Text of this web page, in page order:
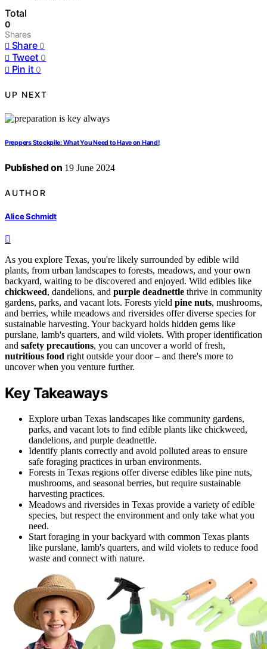
Total
0
Shares
Share 0
Tweet 0
Pin it 0
UP NEXT
Preppers Stockpile: What You Need to Have on Hand!
Published on 19 June 2024
AUTHOR
Alice Schmidt
As you explore Texas, you're likely surrounded by edible wild
plants, from urban landscapes to forests, meadows, and your own
backyard, waiting to be discovered and enjoyed. Wild edibles like
chickweed, dandelions, and purple deadnettle thrive in community
gardens, parks, and vacant lots. Forests yield pine nuts, mushrooms,
and berries, while meadows and riversides offer diverse species for
sustainable harvesting. Your backyard holds hidden gems like
purslane, lamb's quarters, and wild violets. With proper identification
and safety precautions, you can uncover a world of fresh,
nutritious food right outside your door – and there's more to
uncover when you venture further.
Key Takeaways
Explore urban Texas landscapes like community gardens,
parks, and vacant lots to find edible plants like chickweed,
dandelions, and purple deadnettle.
Identify plants correctly and avoid polluted areas to ensure
safe foraging practices in urban environments.
Forests in Texas regions offer diverse edibles like pine nuts,
mushrooms, and seasonal berries, but require sustainable
harvesting practices.
Meadows and riversides in Texas provide a variety of edible
species, but respect the environment and only take what you
need.
Start foraging in your backyard with common Texas plants
like purslane, lamb's quarters, and wild violets to reduce food
waste and connect with nature.